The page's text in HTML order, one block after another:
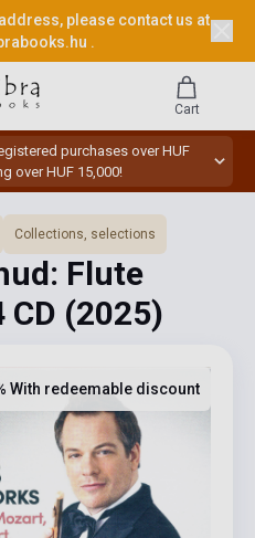
please contact us at
.
purchases over HUF
over HUF 15,000!
Cart
Collections, selections
Flute
CD (2025)
With redeemable discount